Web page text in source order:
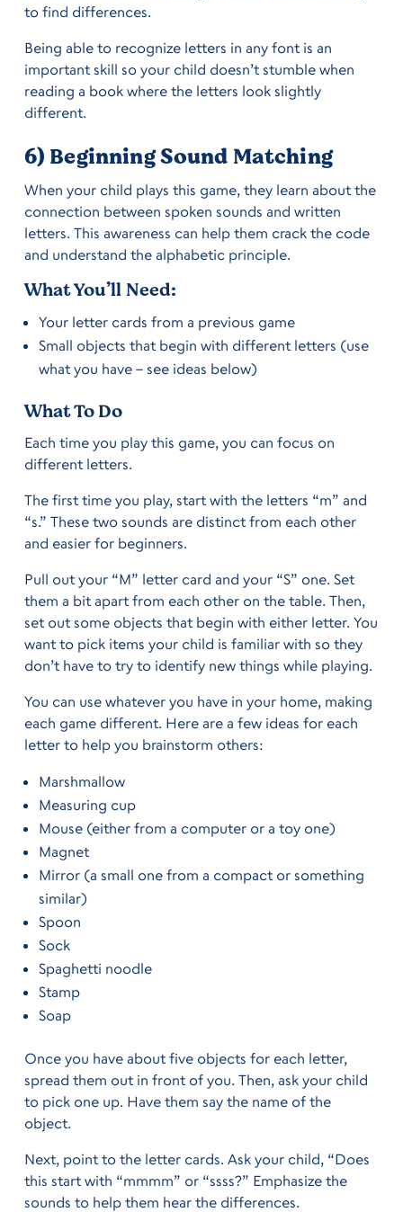
to find differences.
Being able to recognize letters in any font is an
important skill so your child doesn’t stumble when
reading a book where the letters look slightly
different.
6) Beginning Sound Matching
When your child plays this game, they learn about the
connection between spoken sounds and written
letters. This awareness can help them crack the code
and understand the alphabetic principle.
What You’ll Need:
Your letter cards from a previous game
Small objects that begin with different letters (use
what you have – see ideas below)
What To Do
Each time you play this game, you can focus on
different letters.
The first time you play, start with the letters “m” and
“s.” These two sounds are distinct from each other
and easier for beginners.
Pull out your “M” letter card and your “S” one. Set
them a bit apart from each other on the table. Then,
set out some objects that begin with either letter. You
want to pick items your child is familiar with so they
don’t have to try to identify new things while playing.
You can use whatever you have in your home, making
each game different. Here are a few ideas for each
letter to help you brainstorm others:
Marshmallow
Measuring cup
Mouse (either from a computer or a toy one)
Magnet
Mirror (a small one from a compact or something
similar)
Spoon
Sock
Spaghetti noodle
Stamp
Soap
Once you have about five objects for each letter,
spread them out in front of you. Then, ask your child
to pick one up. Have them say the name of the
object.
Next, point to the letter cards. Ask your child, “Does
this start with “mmmm” or “ssss?” Emphasize the
sounds to help them hear the differences.